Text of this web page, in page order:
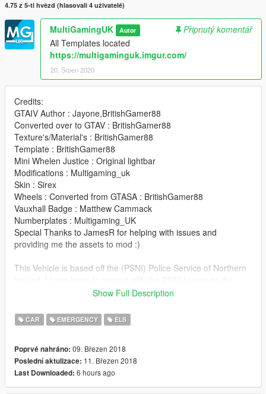
4.75 z 5-ti hvězd (hlasovali 4 uživatelé)
MultiGamingUK Autor
Připnutý komentář
All Templates located
https://multigaminguk.imgur.com/
20. Srpen 2020
Credits:
GTAIV Author : Jayone,BritishGamer88
Converted over to GTAV : BritishGamer88
Texture's/Material's : BritishGamer88
Template : BritishGamer88
Mini Whelen Justice : Original lightbar
Modifications : Multigaming_uk
Skin : Sirex
Wheels : Converted from GTASA : BritishGamer88
Vauxhall Badge : Matthew Cammack
Numberplates : Multigaming_UK
Special Thanks to JamesR for helping with issues and
providing me the assets to mod :)
This Vehicle is based off the (PSNI) Police Service of Northern
vehicle is as accurate as I could make it.
The vehicle is best suited with POLICE2 Handling
*Any form of donation is appreciated as creating models is both
expensive and time consuming*
Install:
Show Full Description
CAR EMERGENCY ELS
Poprvé nahráno: 09. Březen 2018
Poslední aktulizace: 11. Březen 2018
Last Downloaded: 6 hours ago